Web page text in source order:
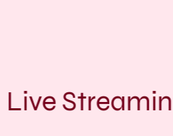
Live